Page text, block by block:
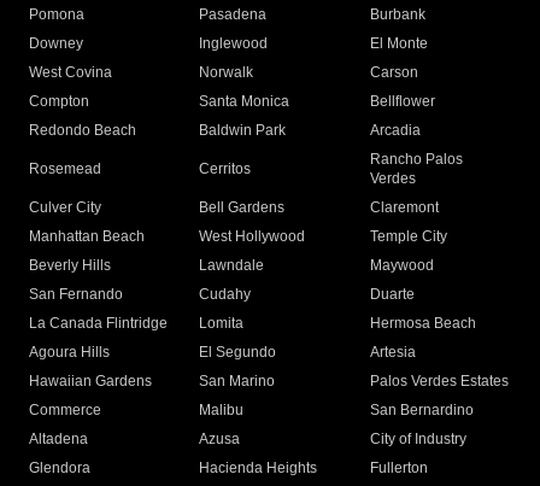
Pomona
Pasadena
Burbank
Downey
Inglewood
El Monte
West Covina
Norwalk
Carson
Compton
Santa Monica
Bellflower
Redondo Beach
Baldwin Park Arcadia
Rosemead Cerritos
Rancho Palos
Verdes
Culver City
Bell Gardens
Claremont
Manhattan Beach
West Hollywood
Temple City
Beverly Hills
Lawndale
Maywood
San Fernando
Cudahy
Duarte
La Canada Flintridge
Lomita
Hermosa Beach
Agoura Hills
El Segundo
Artesia
Hawaiian Gardens
San Marino
Palos Verdes Estates
Commerce
Malibu
San Bernardino
Altadena
Azusa
City of Industry
Glendora
Hacienda Heights
Fullerton